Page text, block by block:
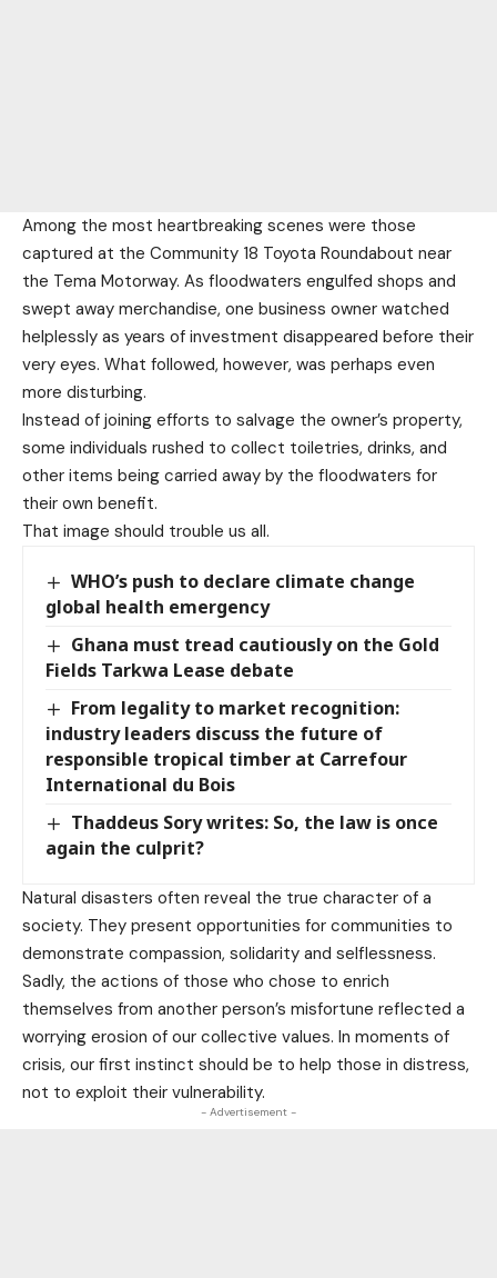
Among the most heartbreaking scenes were those
captured at the Community 18 Toyota Roundabout near
the Tema Motorway. As floodwaters engulfed shops and
swept away merchandise, one business owner watched
helplessly as years of investment disappeared before their
very eyes. What followed, however, was perhaps even
more disturbing.
Instead of joining efforts to salvage the owner’s property,
some individuals rushed to collect toiletries, drinks, and
other items being carried away by the floodwaters for
their own benefit.
That image should trouble us all.
WHO’s push to declare climate change
global health emergency
Ghana must tread cautiously on the Gold
Fields Tarkwa Lease debate
From legality to market recognition:
industry leaders discuss the future of
responsible tropical timber at Carrefour
International du Bois
Thaddeus Sory writes: So, the law is once
again the culprit?
Natural disasters often reveal the true character of a
society. They present opportunities for communities to
demonstrate compassion, solidarity and selflessness.
Sadly, the actions of those who chose to enrich
themselves from another person’s misfortune reflected a
worrying erosion of our collective values. In moments of
crisis, our first instinct should be to help those in distress,
not to exploit their vulnerability.
- Advertisement -